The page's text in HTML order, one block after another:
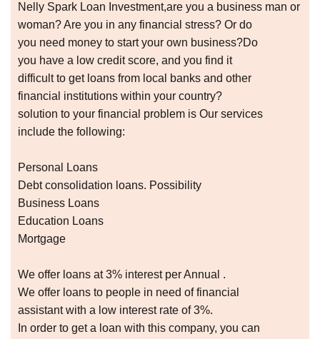
Nelly Spark Loan Investment,are you a business man or
woman? Are you in any financial stress? Or do
you need money to start your own business?Do
you have a low credit score, and you find it
difficult to get loans from local banks and other
financial institutions within your country?
solution to your financial problem is Our services
include the following:
Personal Loans
Debt consolidation loans. Possibility
Business Loans
Education Loans
Mortgage
We offer loans at 3% interest per Annual .
We offer loans to people in need of financial
assistant with a low interest rate of 3%.
In order to get a loan with this company, you can